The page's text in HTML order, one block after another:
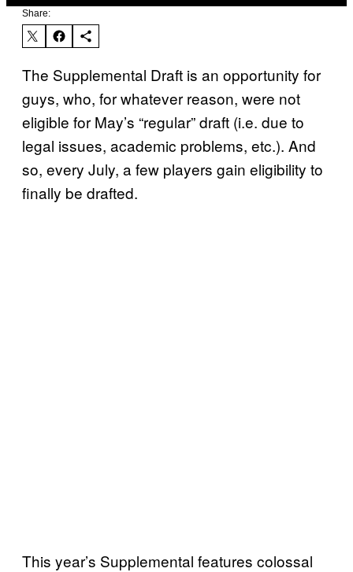
Share:
The Supplemental Draft is an opportunity for
guys, who, for whatever reason, were not
eligible for May’s “regular” draft (i.e. due to
legal issues, academic problems, etc.). And
so, every July, a few players gain eligibility to
finally be drafted.
This year’s Supplemental features colossal